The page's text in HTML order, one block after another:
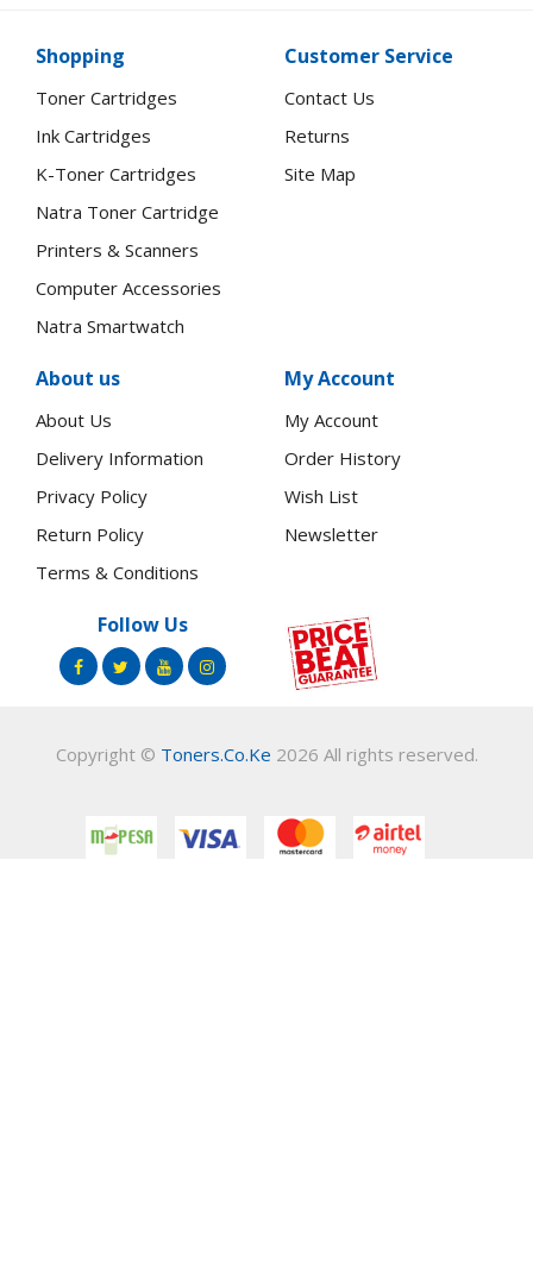
Shopping
Toner Cartridges
Ink Cartridges
K-Toner Cartridges
Natra Toner Cartridge
Printers & Scanners
Computer Accessories
Natra Smartwatch
Customer Service
Contact Us
Returns
Site Map
About us
About Us
Delivery Information
Privacy Policy
Return Policy
Terms & Conditions
My Account
My Account
Order History
Wish List
Newsletter
Follow Us
Copyright © Toners.Co.Ke 2026 All rights reserved.